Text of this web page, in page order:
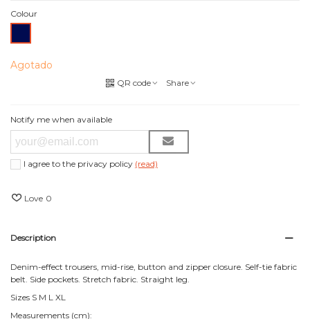
Colour
Marino
Agotado
QR code Share
Notify me when available
I agree to the privacy policy (read)
Love 0
Description
Denim-effect trousers, mid-rise, button and zipper closure. Self-tie fabric
belt. Side pockets. Stretch fabric. Straight leg.
Sizes S M L XL
Measurements (cm):